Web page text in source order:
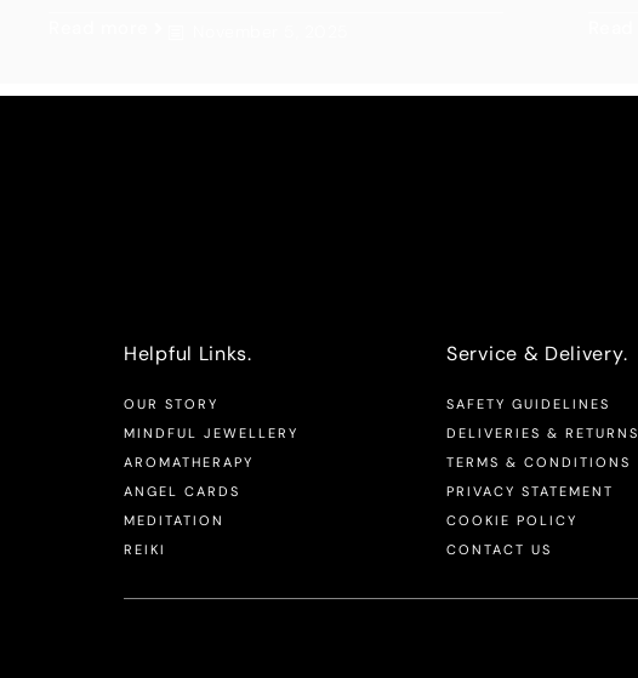
Helpful Links.
OUR STORY
MINDFUL JEWELLERY
AROMATHERAPY
ANGEL CARDS
MEDITATION
REIKI
Service & Delivery.
SAFETY GUIDELINES
DELIVERIES & RETURNS
TERMS & CONDITIONS
PRIVACY STATEMENT
COOKIE POLICY
CONTACT US